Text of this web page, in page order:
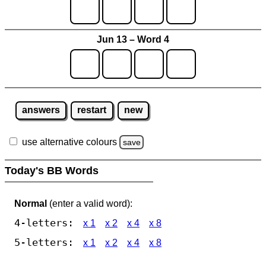
Jun 13 – Word 4
answers restart new
use alternative colours save
Today's BB Words
Normal (enter a valid word):
4-letters: x 1 x 2 x 4 x 8
5-letters: x 1 x 2 x 4 x 8